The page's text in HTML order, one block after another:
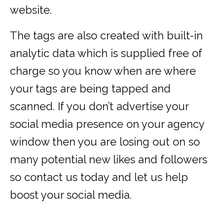
website.
The tags are also created with built-in
analytic data which is supplied free of
charge so you know when are where
your tags are being tapped and
scanned. If you don’t advertise your
social media presence on your agency
window then you are losing out on so
many potential new likes and followers
so contact us today and let us help
boost your social media.